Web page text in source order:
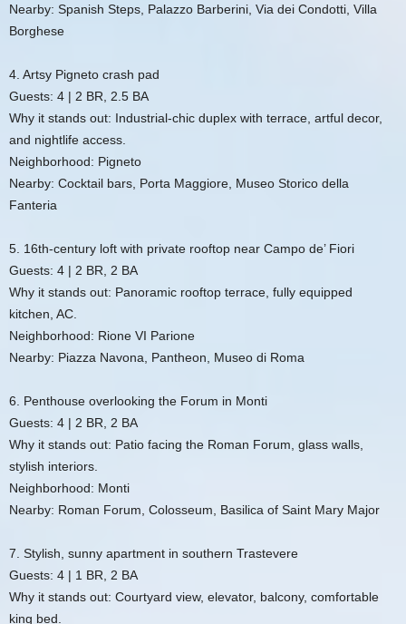
Nearby: Spanish Steps, Palazzo Barberini, Via dei Condotti, Villa
Borghese
4. Artsy Pigneto crash pad
Guests: 4 | 2 BR, 2.5 BA
Why it stands out: Industrial-chic duplex with terrace, artful decor,
and nightlife access.
Neighborhood: Pigneto
Nearby: Cocktail bars, Porta Maggiore, Museo Storico della
Fanteria
5. 16th-century loft with private rooftop near Campo de’ Fiori
Guests: 4 | 2 BR, 2 BA
Why it stands out: Panoramic rooftop terrace, fully equipped
kitchen, AC.
Neighborhood: Rione VI Parione
Nearby: Piazza Navona, Pantheon, Museo di Roma
6. Penthouse overlooking the Forum in Monti
Guests: 4 | 2 BR, 2 BA
Why it stands out: Patio facing the Roman Forum, glass walls,
stylish interiors.
Neighborhood: Monti
Nearby: Roman Forum, Colosseum, Basilica of Saint Mary Major
7. Stylish, sunny apartment in southern Trastevere
Guests: 4 | 1 BR, 2 BA
Why it stands out: Courtyard view, elevator, balcony, comfortable
king bed.